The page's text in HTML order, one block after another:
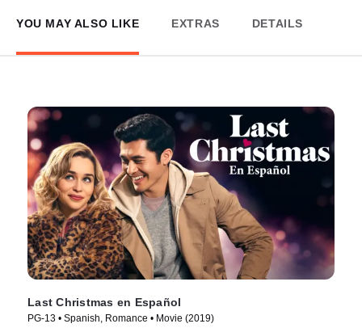
YOU MAY ALSO LIKE EXTRAS DETAILS
Last Christmas en Español
PG-13 • Spanish, Romance • Movie (2019)